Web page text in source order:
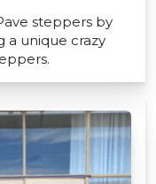
steppers by
a unique crazy